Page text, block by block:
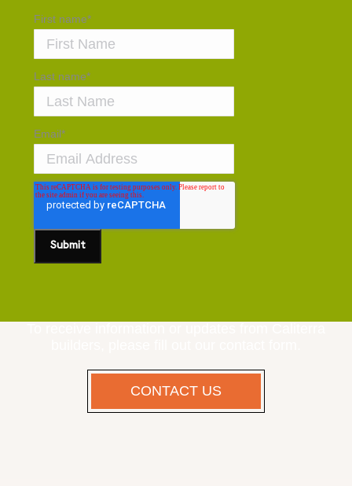
First name*
Last name*
Email*
CONTACT US